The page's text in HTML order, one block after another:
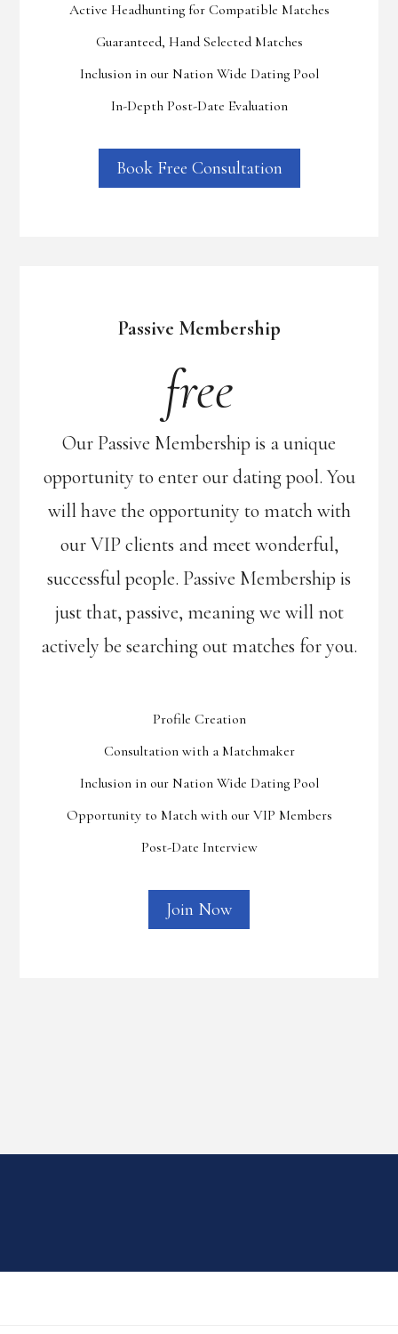
Active Headhunting for Compatible Matches
Guaranteed, Hand Selected Matches
Inclusion in our Nation Wide Dating Pool
In-Depth Post-Date Evaluation
Book Free Consultation
Passive Membership
free
Our Passive Membership is a unique
opportunity to enter our dating pool. You
will have the opportunity to match with
our VIP clients and meet wonderful,
successful people. Passive Membership is
just that, passive, meaning we will not
actively be searching out matches for you.
Profile Creation
Consultation with a Matchmaker
Inclusion in our Nation Wide Dating Pool
Opportunity to Match with our VIP Members
Post-Date Interview
Join Now